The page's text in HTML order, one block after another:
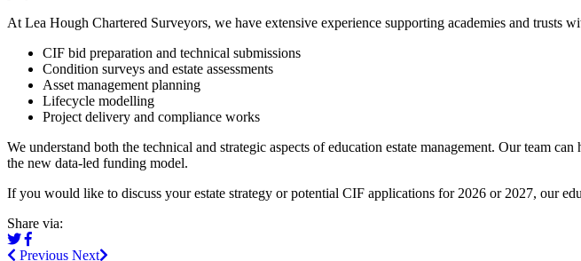
At Lea Hough Chartered Surveyors, we have extensive experience supporting academies and trusts
CIF bid preparation and technical submissions
Condition surveys and estate assessments
Asset management planning
Lifecycle modelling
Project delivery and compliance works
We understand both the technical and strategic aspects of education estate management. Our team
the new data-led funding model.
If you would like to discuss your estate strategy or potential CIF applications for 2026 or 2027, our
Share via:
Previous Next